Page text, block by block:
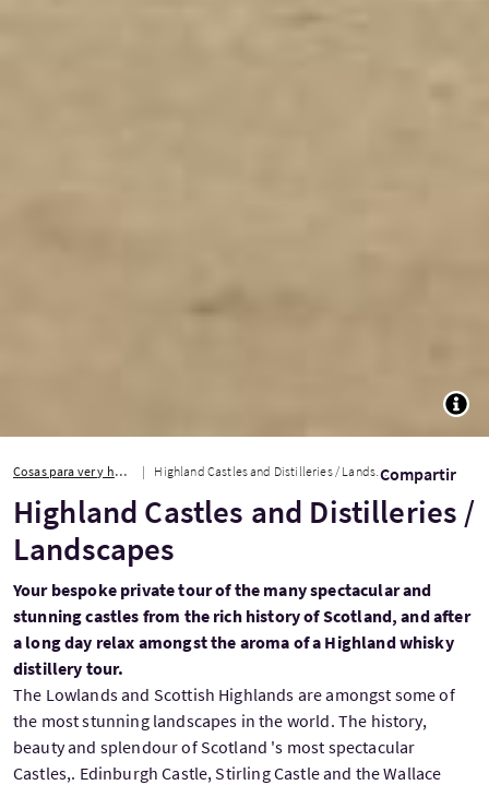
Cosas para ver y hacer Highland Castles and Distilleries / Landscapes Compartir
Highland Castles and Distilleries /
Landscapes
Your bespoke private tour of the many spectacular and
stunning castles from the rich history of Scotland, and after
a long day relax amongst the aroma of a Highland whisky
distillery tour.
The Lowlands and Scottish Highlands are amongst some of
the most stunning landscapes in the world. The history,
beauty and splendour of Scotland 's most spectacular
Castles,. Edinburgh Castle, Stirling Castle and the Wallace